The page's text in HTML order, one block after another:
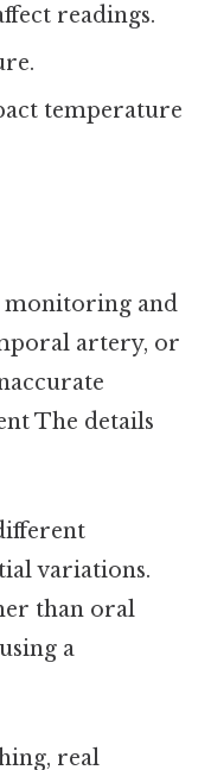
readings.
temperature
monitoring and
artery, or
The details
variations.
than oral
a
real